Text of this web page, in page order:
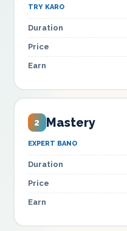
TRY KARO
Duration
Price
Earn
2 Mastery
EXPERT BANO
Duration
Price
Earn